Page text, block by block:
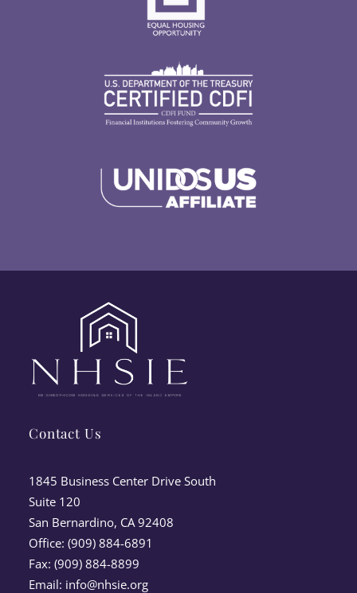
Contact Us
1845 Business Center Drive South
Suite 120
San Bernardino, CA 92408
Office: (909) 884-6891
Fax: (909) 884-8899
Email: info@nhsie.org